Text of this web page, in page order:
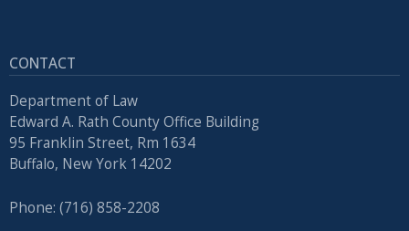
/".
This
shortcut
activates
screen
CONTACT
Department of Law
Edward A. Rath County Office Building
95 Franklin Street, Rm 1634
Buffalo, New York 14202
Phone: (716) 858-2208